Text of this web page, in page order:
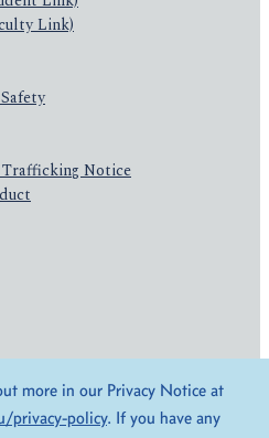
Link)
Notice
more in our Privacy Notice at
privacy-policy. If you have any